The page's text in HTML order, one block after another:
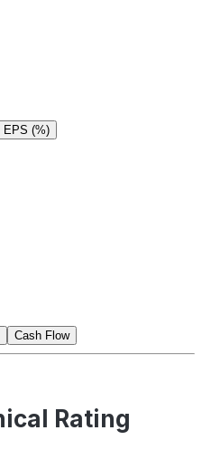
EPS (%)
Cash Flow
Rating